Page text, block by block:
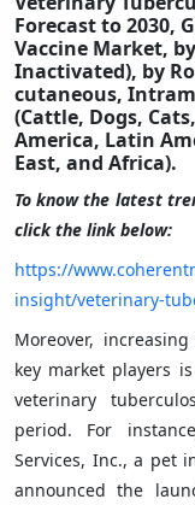
Forecast to 2030,
Vaccine Market,
Inactivated), by
cutaneous,
(Cattle, Dogs,
America, Latin
East, and Africa).
To know the latest
click the link below:
https://
insight/veterinary-
Moreover,
key market players
veterinary
period. For
Services, Inc., a pet
announced the